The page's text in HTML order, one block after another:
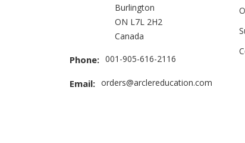
Burlington
ON L7L 2H2
Canada
Phone: 001-905-616-2116
Email: orders@arclereducation.com